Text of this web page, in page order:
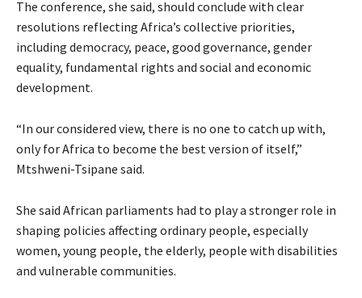
The conference, she said, should conclude with clear
resolutions reflecting Africa’s collective priorities,
including democracy, peace, good governance, gender
equality, fundamental rights and social and economic
development.
“In our considered view, there is no one to catch up with,
only for Africa to become the best version of itself,”
Mtshweni-Tsipane said.
She said African parliaments had to play a stronger role in
shaping policies affecting ordinary people, especially
women, young people, the elderly, people with disabilities
and vulnerable communities.